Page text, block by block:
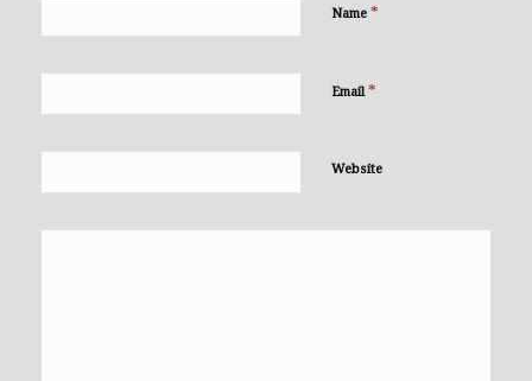
Name *
Email *
Website